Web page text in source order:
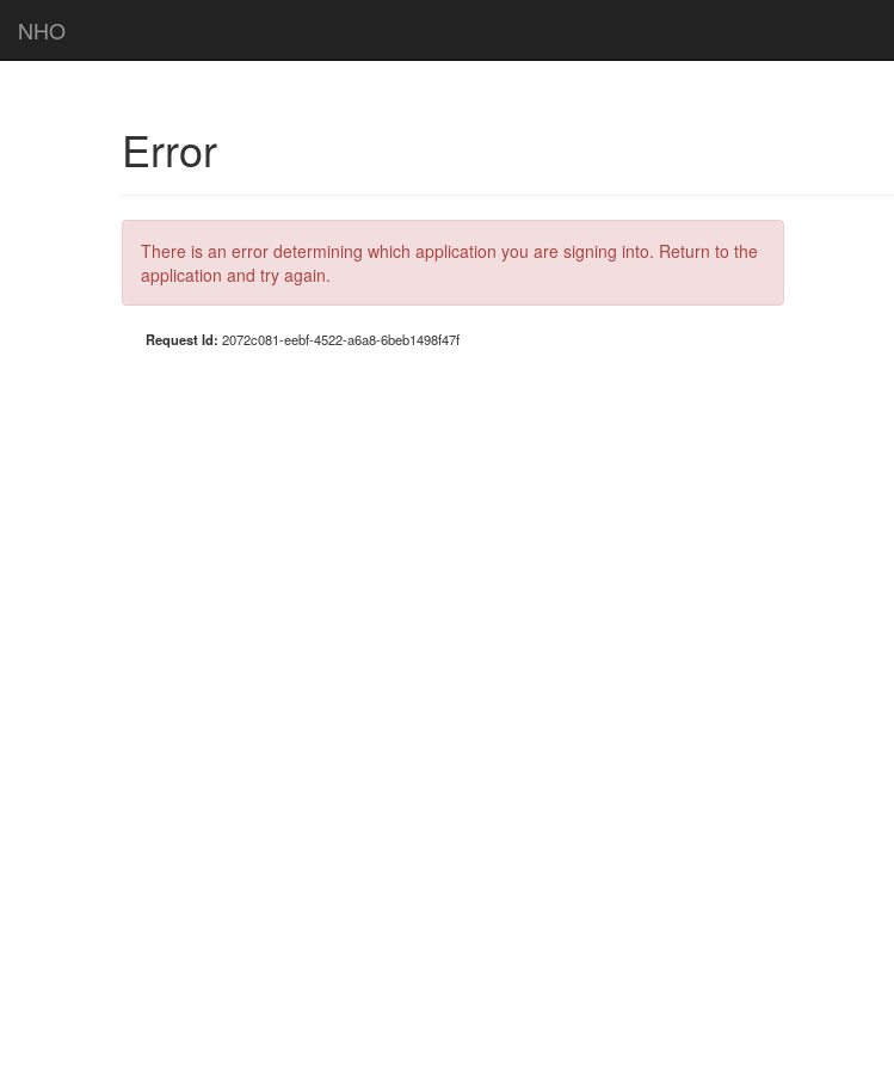
NHO
Error
There is an error determining which application you are signing into. Return to the
application and try again.
Request Id: 2072c081-eebf-4522-a6a8-6beb1498f47f